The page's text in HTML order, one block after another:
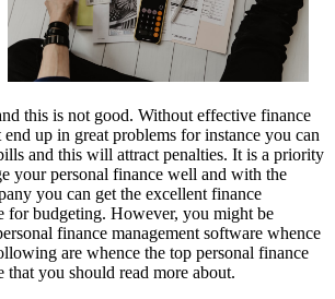
this is not good. Without effective finance
up in great problems for instance you can
and this will attract penalties. It is a priority
your personal finance well and with the
you can get the excellent finance
for budgeting. However, you might be
finance management software whence
are whence the top personal finance
that you should read more about.